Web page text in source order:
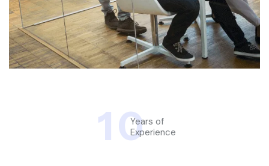
10Years of
Experience